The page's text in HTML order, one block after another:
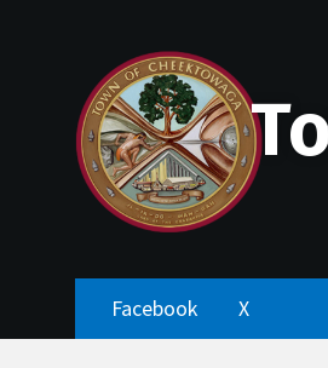
navigation
Facebook X